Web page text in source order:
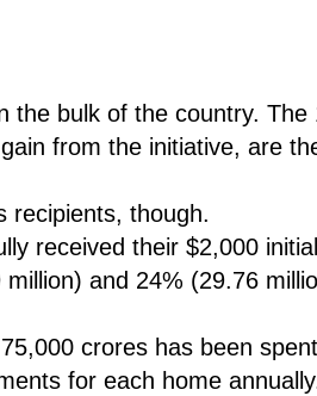
the bulk of the country. The
from the initiative, are
recipients, though.
received their $2,000
and 24% (29.76
crores has been
for each home